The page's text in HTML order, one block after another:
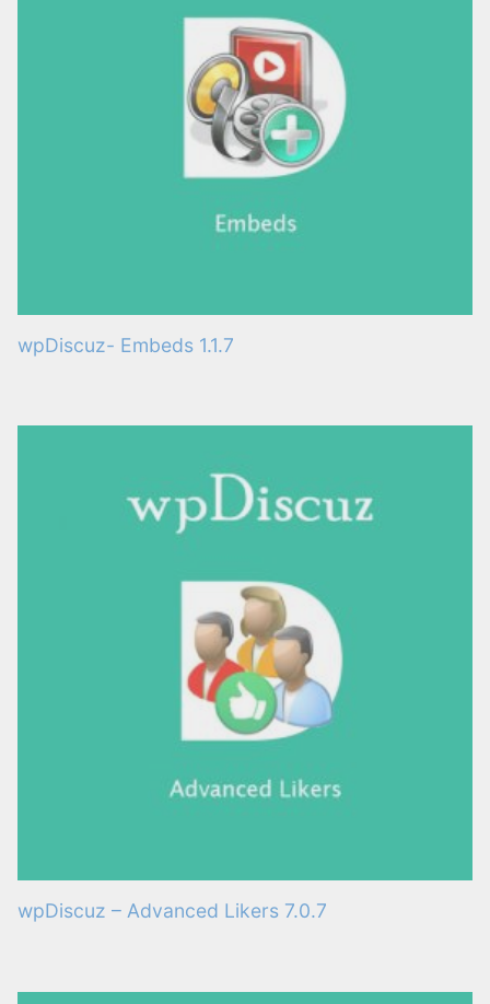
wpDiscuz- Embeds 1.1.7
wpDiscuz – Advanced Likers 7.0.7